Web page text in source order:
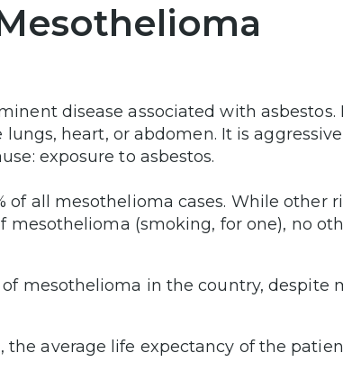
disease associated with asbestos.
heart, or abdomen. It is
exposure to asbestos.
of all mesothelioma cases. While other
(smoking, for one), no
mesothelioma in the country, despite
average life expectancy of the